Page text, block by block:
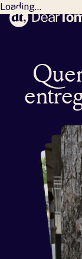
Dear Tomorrow
Loading...